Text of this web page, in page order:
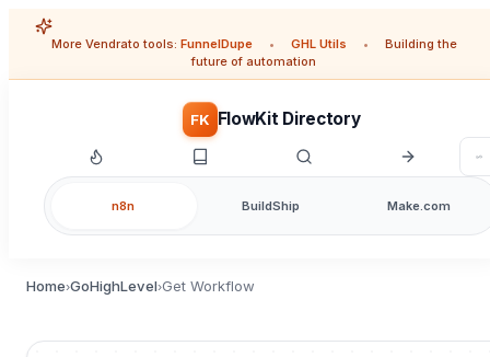
More Vendrato tools: FunnelDupe • GHL Utils •
Building the
future of automation
FK FlowKit Directory
n8n BuildShip Make.com
Home›GoHighLevel›Get Workflow